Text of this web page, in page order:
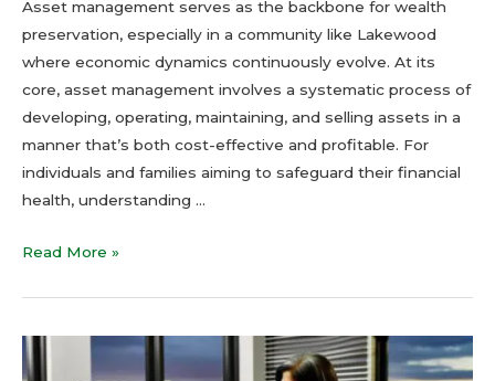
Asset management serves as the backbone for wealth
preservation, especially in a community like Lakewood
where economic dynamics continuously evolve. At its
core, asset management involves a systematic process of
developing, operating, maintaining, and selling assets in a
manner that’s both cost-effective and profitable. For
individuals and families aiming to safeguard their financial
health, understanding …
Read More »